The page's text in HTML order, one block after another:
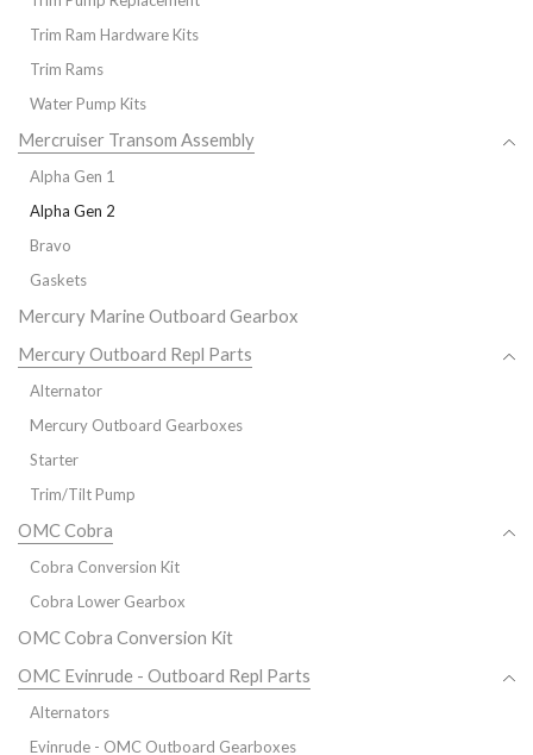
Trim Ram Hardware Kits
Trim Rams
Water Pump Kits
Mercruiser Transom Assembly
Alpha Gen 1
Alpha Gen 2
Bravo
Gaskets
Mercury Marine Outboard Gearbox
Mercury Outboard Repl Parts
Alternator
Mercury Outboard Gearboxes
Starter
Trim/Tilt Pump
OMC Cobra
Cobra Conversion Kit
Cobra Lower Gearbox
OMC Cobra Conversion Kit
OMC Evinrude - Outboard Repl Parts
Alternators
Evinrude - OMC Outboard Gearboxes